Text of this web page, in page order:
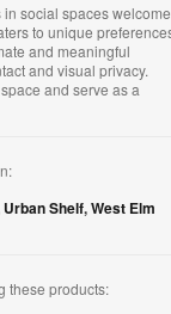
social spaces
to unique
and meaningful
and visual privacy.
and serve as a
Urban Shelf,West Elm
these products: